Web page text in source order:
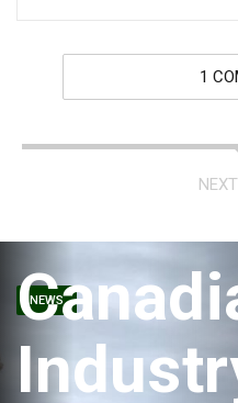
1
NEWS